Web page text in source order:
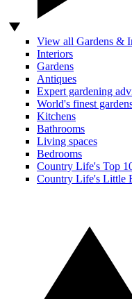
View all Gardens &
Interiors
Gardens
Antiques
Expert gardening
World's finest
Kitchens
Bathrooms
Living spaces
Bedrooms
Country Life's Top
Country Life's Little